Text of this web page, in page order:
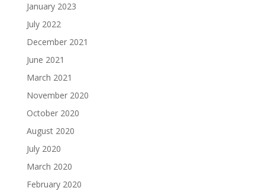
January 2023
July 2022
December 2021
June 2021
March 2021
November 2020
October 2020
August 2020
July 2020
March 2020
February 2020